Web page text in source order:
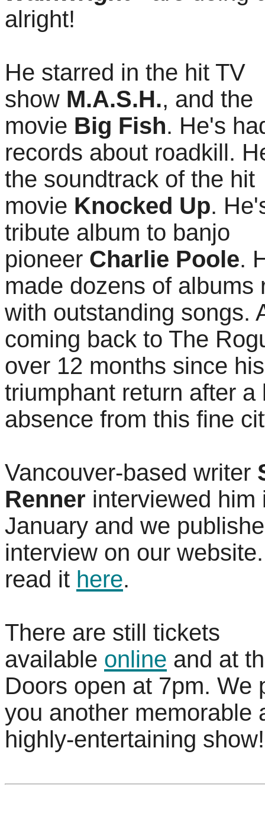
alright!
He starred in the hit TV
show M.A.S.H., and the
movie Big Fish. He's
records about roadkill.
the soundtrack of the hit
movie Knocked Up.
tribute album to banjo
pioneer Charlie Poole.
made dozens of albums
with outstanding songs.
coming back to The
over 12 months since his
triumphant return after a
absence from this fine
Vancouver-based writer
Renner interviewed him
January and we
interview on our
read it here.
There are still tickets
available online and at
Doors open at 7pm. We
you another memorable
highly-entertaining show!